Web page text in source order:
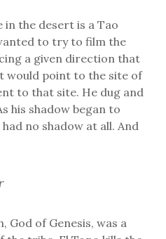
in the desert is a Tao
to try to film the
a given direction that
would point to the site of
to that site. He dug and
his shadow began to
no shadow at all. And
God of Genesis, was a